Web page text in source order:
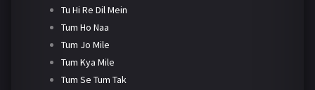
Tu Hi Re Dil Mein
Tum Ho Naa
Tum Jo Mile
Tum Kya Mile
Tum Se Tum Tak